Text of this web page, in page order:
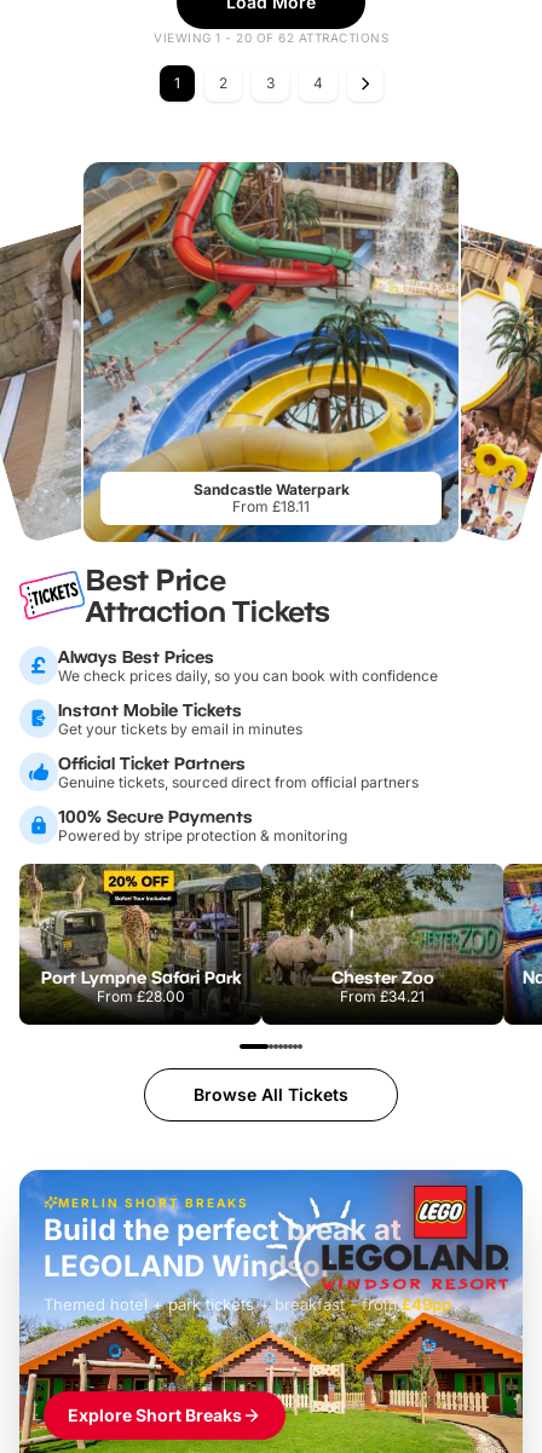
VIEWING 1 - 20 OF 62 ATTRACTIONS
1 2 3 4
Sandcastle Waterpark
From £18.11
Best Price
Attraction Tickets
Always Best Prices
We check prices daily, so you can book with confidence
Instant Mobile Tickets
Get your tickets by email in minutes
Official Ticket Partners
Genuine tickets, sourced direct from official partners
100% Secure Payments
Powered by stripe protection & monitoring
Port Lympne Safari Park
From£28.00
Chester Zoo
From£34.21
Browse All Tickets
MERLIN SHORT BREAKS
£42pp
Build the perfect break at
LEGOLAND Windsor
Themed hotel + park tickets + breakfast- from£49pp
£45pp
£55pp£39pp
Explore Short Breaks